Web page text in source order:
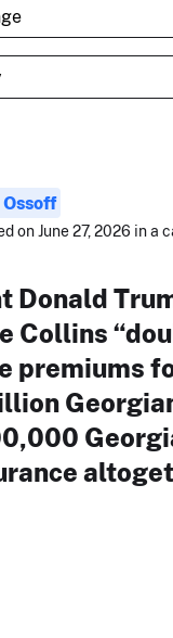
Ossoff
on June 27, 2026 in a
Donald
Collins
premiums